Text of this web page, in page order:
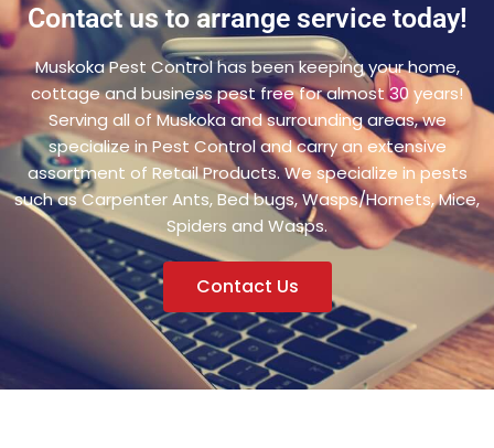
Contact us to arrange service today!
Muskoka Pest Control has been keeping your home,
cottage and business pest free for almost 30 years!
Serving all of Muskoka and surrounding areas, we
specialize in Pest Control and carry an extensive
assortment of Retail Products. We specialize in pests
such as Carpenter Ants, Bed bugs, Wasps/Hornets, Mice,
Spiders and Wasps.
Contact Us